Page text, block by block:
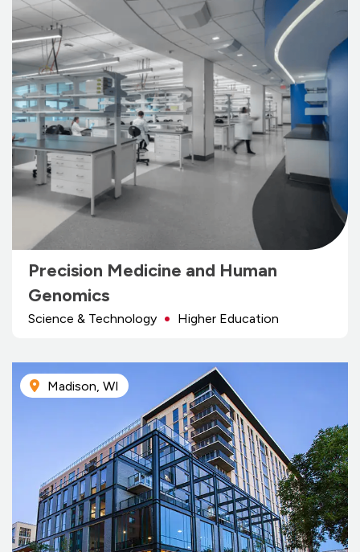
Precision Medicine and Human
Genomics
Science & Technology Higher Education
Madison, WI